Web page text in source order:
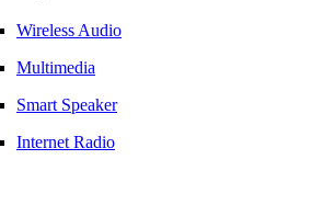
Wireless Audio
Multimedia
Smart Speaker
Internet Radio